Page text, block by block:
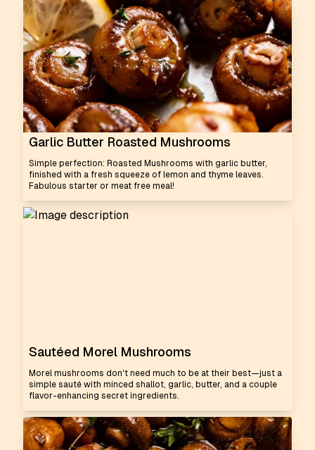
Garlic Butter Roasted Mushrooms
Simple perfection: Roasted Mushrooms with garlic butter,
finished with a fresh squeeze of lemon and thyme leaves.
Fabulous starter or meat free meal!
Sautéed Morel Mushrooms
Morel mushrooms don't need much to be at their best—just a
simple sauté with minced shallot, garlic, butter, and a couple
flavor-enhancing secret ingredients.